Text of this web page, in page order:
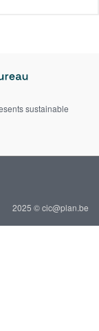
sustainable
2025 © cic@plan.be